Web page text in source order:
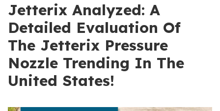
Jetterix Analyzed: A
Detailed Evaluation Of
The Jetterix Pressure
Nozzle Trending In The
United States!